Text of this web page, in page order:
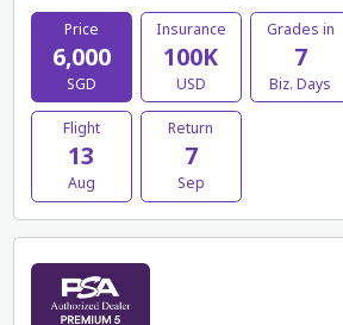
Price
6,000
SGD
Insurance
100K
USD
Grades in
7
Biz. Days
Flight
13
Aug
Return
7
Sep